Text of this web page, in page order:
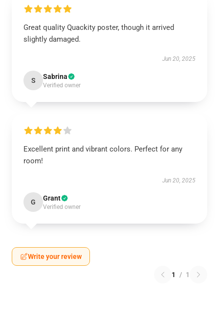
Great quality Quackity poster, though it arrived
slightly damaged.
Jun 20, 2025
S Sabrina
Verified owner
Excellent print and vibrant colors. Perfect for any
room!
Jun 20, 2025
G Grant
Verified owner
Write your review
1 / 1